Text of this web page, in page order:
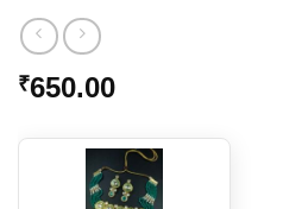
₹650.00